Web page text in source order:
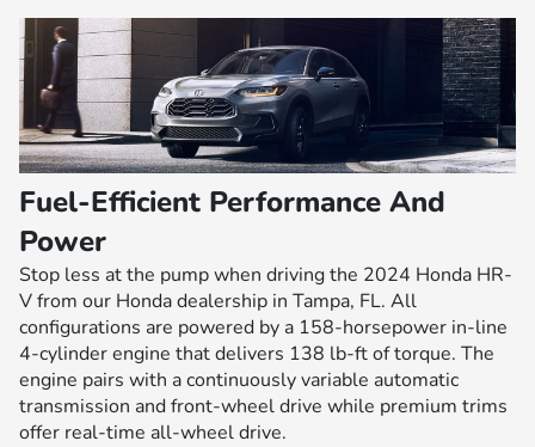
Fuel-Efficient Performance And
Power
Stop less at the pump when driving the 2024 Honda HR-
V from our Honda dealership in Tampa, FL. All
configurations are powered by a 158-horsepower in-line
4-cylinder engine that delivers 138 lb-ft of torque. The
engine pairs with a continuously variable automatic
transmission and front-wheel drive while premium trims
offer real-time all-wheel drive.